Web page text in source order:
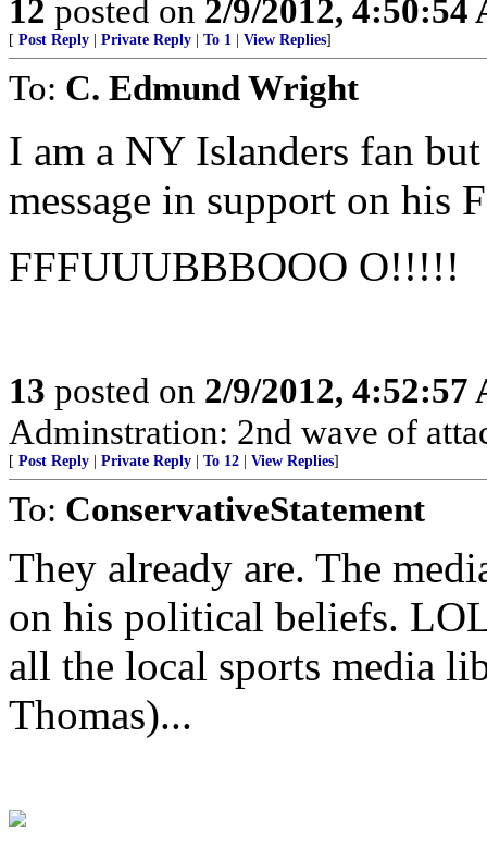
12 posted on 2/9/2012, 4:50:54
[ Post Reply Private Reply To 1 View Replies]
To: C. Edmund Wright
I am a NY Islanders fan
message in support on his
FFFUUUBBBOOO O!!!!!
13 posted on 2/9/2012, 4:52:57
Adminstration: 2nd wave of
[ Post Reply Private Reply To 12 View Replies]
To: ConservativeStatement
They already are. The
on his political beliefs.
all the local sports media
Thomas)...